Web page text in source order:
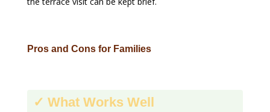
Pros and Cons for Families
✓ What Works Well